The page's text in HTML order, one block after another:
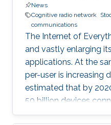
News
Cognitive radio network
communications
The Internet of
and vastly enlarging
applications. At the
per-user is increasing
estimated that by
50 billion devices
support infrastructure